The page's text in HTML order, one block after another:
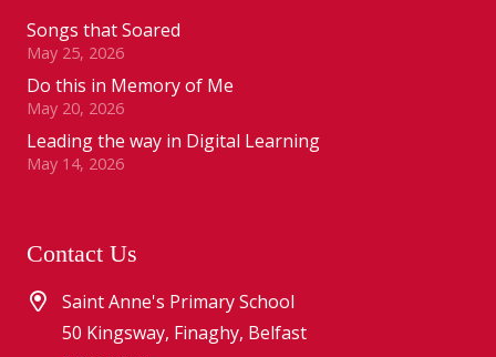
Songs that Soared
May 25, 2026
Do this in Memory of Me
May 20, 2026
Leading the way in Digital Learning
May 14, 2026
Contact Us
Saint Anne's Primary School
50 Kingsway, Finaghy, Belfast